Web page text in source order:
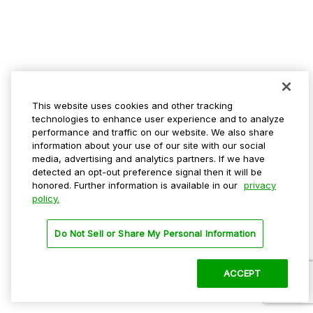
This website uses cookies and other tracking
technologies to enhance user experience and to analyze
performance and traffic on our website. We also share
information about your use of our site with our social
media, advertising and analytics partners. If we have
detected an opt-out preference signal then it will be
honored. Further information is available in our privacy
policy.
Do Not Sell or Share My Personal Information
ACCEPT